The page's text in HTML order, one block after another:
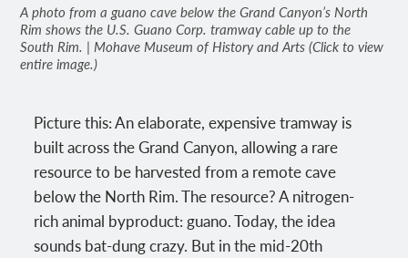
A photo from a guano cave below the Grand Canyon’s North
Rim shows the U.S. Guano Corp. tramway cable up to the
South Rim. | Mohave Museum of History and Arts (Click to view
entire image.)
Picture this: An elaborate, expensive tramway is
built across the Grand Canyon, allowing a rare
resource to be harvested from a remote cave
below the North Rim. The resource? A nitrogen-
rich animal byproduct: guano. Today, the idea
sounds bat-dung crazy. But in the mid-20th